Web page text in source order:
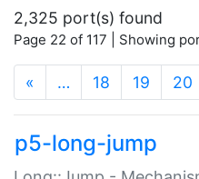
2,325 port(s) found
Page 22 of 117 | Showing
« … 18 19 20
p5-long-jump